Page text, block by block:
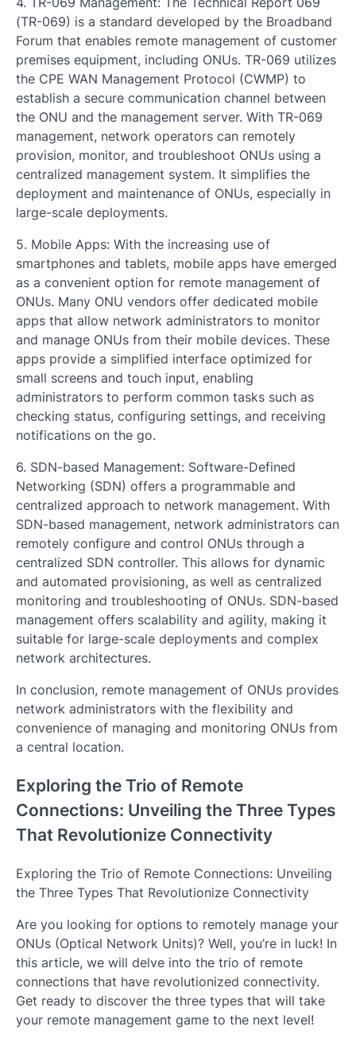
(TR-069) is a standard developed by the Broadband
Forum that enables remote management of customer
premises equipment, including ONUs. TR-069 utilizes
the CPE WAN Management Protocol (CWMP) to
establish a secure communication channel between
the ONU and the management server. With TR-069
management, network operators can remotely
provision, monitor, and troubleshoot ONUs using a
centralized management system. It simplifies the
deployment and maintenance of ONUs, especially in
large-scale deployments.
5. Mobile Apps: With the increasing use of
smartphones and tablets, mobile apps have emerged
as a convenient option for remote management of
ONUs. Many ONU vendors offer dedicated mobile
apps that allow network administrators to monitor
and manage ONUs from their mobile devices. These
apps provide a simplified interface optimized for
small screens and touch input, enabling
administrators to perform common tasks such as
checking status, configuring settings, and receiving
notifications on the go.
6. SDN-based Management: Software-Defined
Networking (SDN) offers a programmable and
centralized approach to network management. With
SDN-based management, network administrators can
remotely configure and control ONUs through a
centralized SDN controller. This allows for dynamic
and automated provisioning, as well as centralized
monitoring and troubleshooting of ONUs. SDN-based
management offers scalability and agility, making it
suitable for large-scale deployments and complex
network architectures.
In conclusion, remote management of ONUs provides
network administrators with the flexibility and
convenience of managing and monitoring ONUs from
a central location.
Exploring the Trio of Remote
Connections: Unveiling the Three Types
That Revolutionize Connectivity
Exploring the Trio of Remote Connections: Unveiling
the Three Types That Revolutionize Connectivity
Are you looking for options to remotely manage your
ONUs (Optical Network Units)? Well, you’re in luck! In
this article, we will delve into the trio of remote
connections that have revolutionized connectivity.
Get ready to discover the three types that will take
your remote management game to the next level!